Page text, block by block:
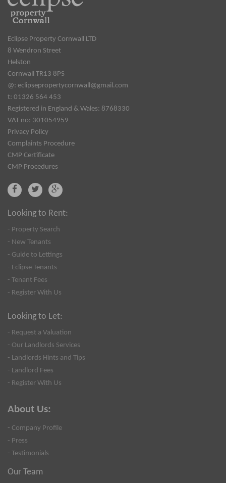
Eclipse Property Cornwall LTD
8 Wendron Street
Helston
Cornwall TR13 8PS
@: eclipsepropertycornwall@gmail.com
t: 01326 564 453
Registered in England & Wales: 8768330
VAT no: 301054959
Privacy Policy
Complaints Procedure
CMP Certificate
CMP Procedures
Looking to Rent:
- Property Search
- New Tenants
- Guide to Lettings
- Eclipse Tenants
- Tenant Fees
- Register With Us
Looking to Let:
- Request a Valuation
- Our Landlords Services
- Landlords Hints and Tips
- Landlord Fees
- Register With Us
About Us:
- Company Profile
- Press
- Testimonials
Our Team